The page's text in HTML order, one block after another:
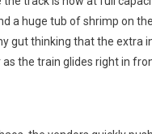
a huge tub of shrimp on
gut thinking that the
the train glides right in